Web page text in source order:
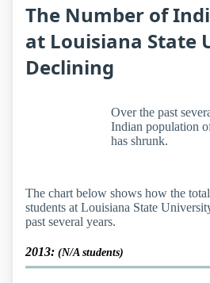
The Number of
at Louisiana State
Declining
Over the past
Indian population
has shrunk.
The chart below shows how the
students at Louisiana State
past several years.
2013: (N/A students)